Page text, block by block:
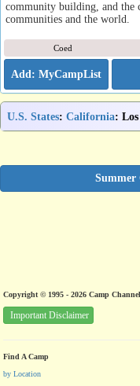
community building, and the
communities and the world.
Coed
U.S. States: California:
Summer
Copyright © 1995 - 2026 Camp
Important Disclaimer
Find A Camp
by Location